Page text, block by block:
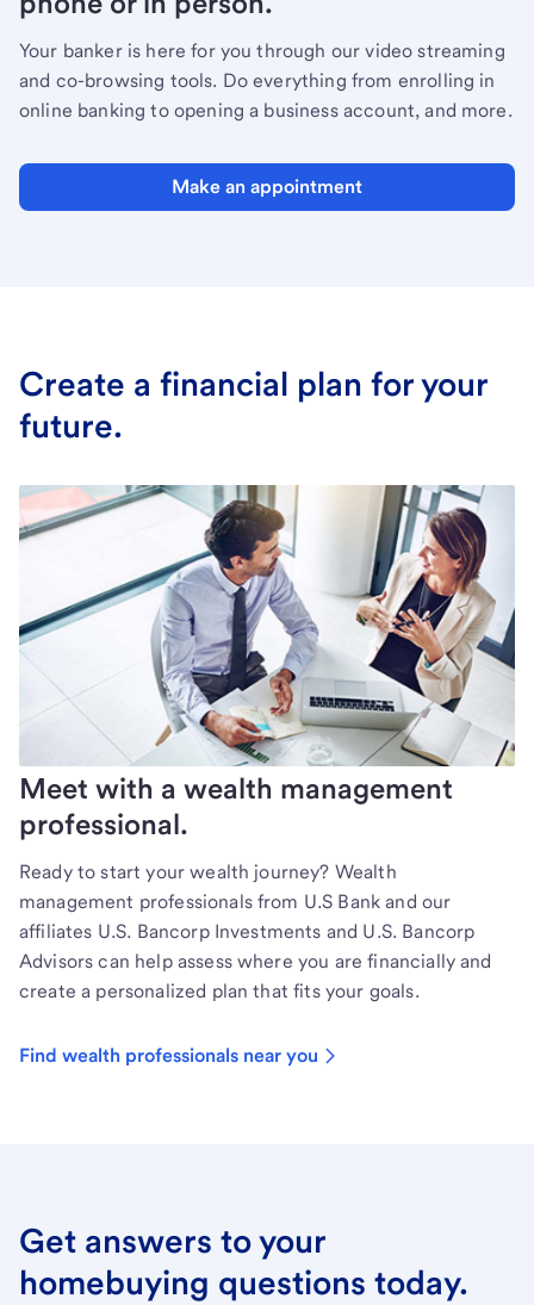
Your banker is here for you through our video streaming
and co-browsing tools. Do everything from enrolling in
online banking to opening a business account, and more.
Make an appointment
Create a financial plan for your
future.
Meet with a wealth management
professional.
Ready to start your wealth journey? Wealth
management professionals from U.S Bank and our
affiliates U.S. Bancorp Investments and U.S. Bancorp
Advisors can help assess where you are financially and
create a personalized plan that fits your goals.
Find wealth professionals near you
Get answers to your
homebuying questions today.